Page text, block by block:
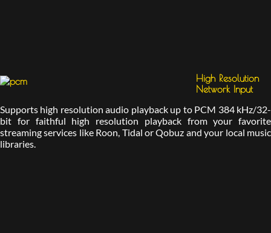
High Resolution
Network Input
Supports high resolution audio playback up to PCM 384 kHz/32-
bit for faithful high resolution playback from your favorite
streaming services like Roon, Tidal or Qobuz and your local music
libraries.